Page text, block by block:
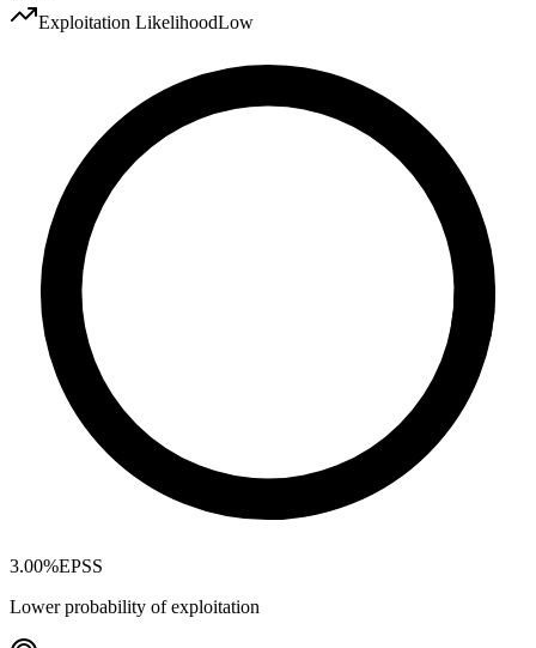
Exploitation LikelihoodLow
3.00%EPSS
Lower probability of exploitation